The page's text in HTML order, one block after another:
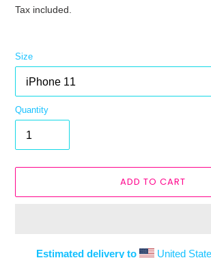
price
Tax included.
Size
Quantity
ADD TO CART
Estimated delivery to United